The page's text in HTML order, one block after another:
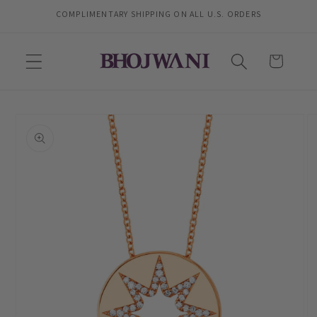
Skip toCOMPLIMENTARY SHIPPING ON ALL U.S. ORDERS
Cart
information